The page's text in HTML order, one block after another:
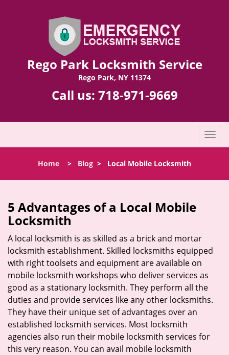
Rego Park Locksmith Service
Rego Park, NY 11374
Call us: 718-971-9669
T
o
l
g
n
Home > Blog > Local Mobile Locksmith
5 Advantages of a Local Mobile
Locksmith
A local locksmith is as skilled as a brick and mortar
locksmith establishment. Skilled locksmiths equipped
with right toolsets and equipment are available on
mobile locksmith workshops who deliver services as
good as a stationary locksmith. They perform all the
duties and provide services like any other locksmiths.
They have their unique set of advantages over an
established locksmith services. Most locksmith
agencies also run their mobile locksmith services for
this very reason. You can avail mobile locksmith